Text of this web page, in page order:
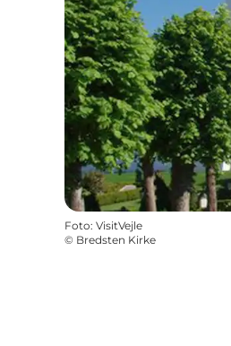
Foto: VisitVejle
© Bredsten Kirke